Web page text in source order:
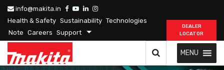
info@makita.in
Health & Safety Sustainability Technologies
Note Careers Support
DEALER
LOCATOR
MENU